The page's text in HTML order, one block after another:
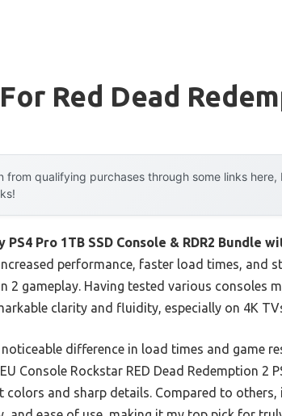
Red Dead
from qualifying purchases through some links
PS4 Pro 1TB SSD Console & RDR2 Bundle
performance, faster load times, and
2 gameplay. Having tested various consoles
clarity and fluidity, especially on 4K
noticeable difference in load times and game
Console Rockstar RED Dead Redemption 2
colors and sharp details. Compared to